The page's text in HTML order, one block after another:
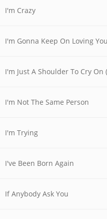
I'm Crazy
I'm Gonna Keep On Loving
I'm Just A Shoulder To Cry On
I'm Not The Same Person
I'm Trying
I've Been Born Again
If Anybody Ask You